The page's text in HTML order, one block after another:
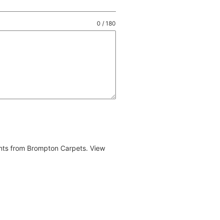
0 / 180
from Brompton Carpets. View